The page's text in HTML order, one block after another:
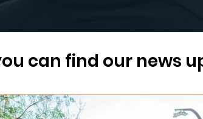
For staff
Travelling
can find our news